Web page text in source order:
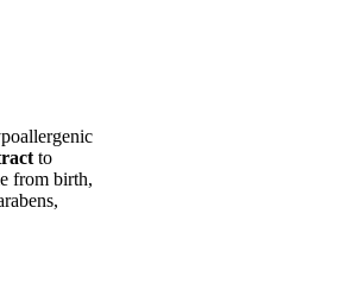
to
from birth,